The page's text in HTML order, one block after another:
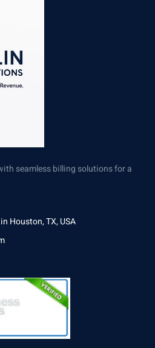
seamless billing solutions for a
Houston, TX, USA